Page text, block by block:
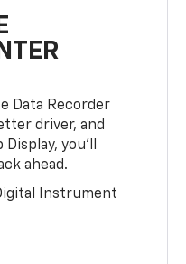
Data Recorder
driver, and
you’ll
ahead.
Instrument